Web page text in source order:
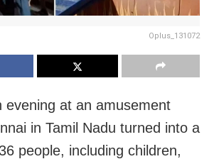
Oplus_131072
evening at an amusement
in Tamil Nadu turned into a
people, including children,